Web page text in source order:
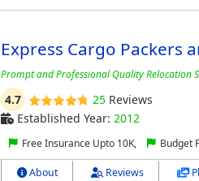
Express Cargo Packers
Prompt and Professional Quality Relocation
4.7 25Reviews
Established Year: 2012
Free Insurance Upto 10K, Budget
About Reviews